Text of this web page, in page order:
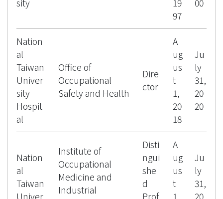
sity
19
97
00
Nation
al
Taiwan
Univer
sity
Hospit
al
Office of
Occupational
Safety and Health
Dire
ctor
A
ug
us
t
1,
20
18
Ju
ly
31,
20
20
Nation
al
Taiwan
Univer
Institute of
Occupational
Medicine and
Industrial
Disti
ngui
she
d
Prof
A
ug
us
t
1,
Ju
ly
31,
20